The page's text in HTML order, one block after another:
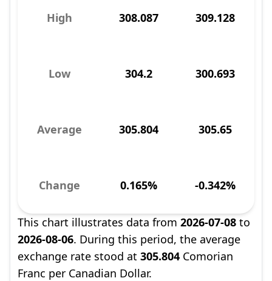
High 308.087 309.128
Low 304.2 300.693
Average 305.804 305.65
Change 0.165% -0.342%
This chart illustrates data from 2026-07-08 to
2026-08-06. During this period, the average
exchange rate stood at 305.804 Comorian
Franc per Canadian Dollar.